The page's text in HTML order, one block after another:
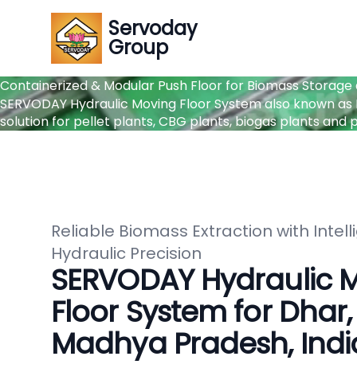
Servoday
Group
Containerized & Modular Push Floor for Biomass
SERVODAY Hydraulic Moving Floor System also known
solution for pellet plants, CBG plants, biogas plants and
Reliable Biomass Extraction with
Hydraulic Precision
SERVODAY Hydraulic
Floor System for Dhar,
Madhya Pradesh,